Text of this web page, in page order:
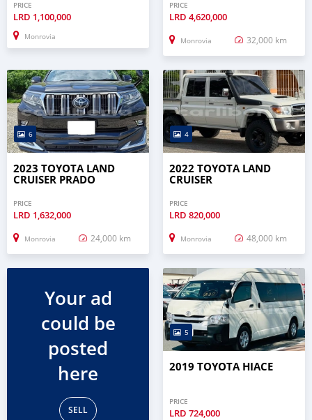
PRICE
LRD 1,100,000
Monrovia
PRICE
LRD 4,620,000
Monrovia 32,000 km
6
2023 TOYOTA LAND
CRUISER PRADO
PRICE
LRD 1,632,000
Monrovia 24,000 km
4
2022 TOYOTA LAND
CRUISER
PRICE
LRD 820,000
Monrovia 48,000 km
Your ad
could be
posted
here
SELL
5
2019 TOYOTA HIACE
PRICE
LRD 724,000